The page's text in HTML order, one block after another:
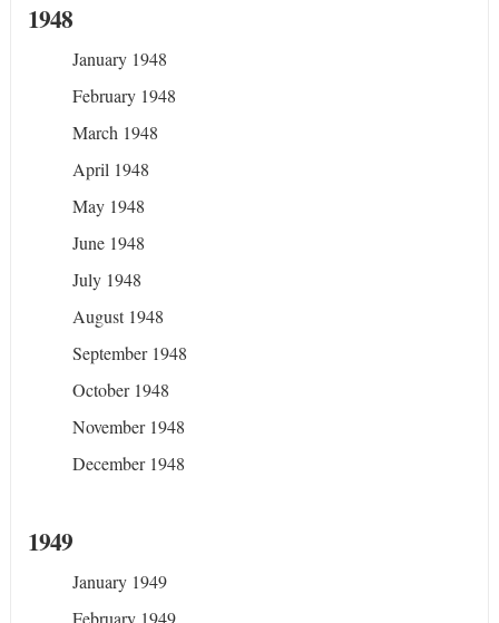
1948
January 1948
February 1948
March 1948
April 1948
May 1948
June 1948
July 1948
August 1948
September 1948
October 1948
November 1948
December 1948
1949
January 1949
February 1949